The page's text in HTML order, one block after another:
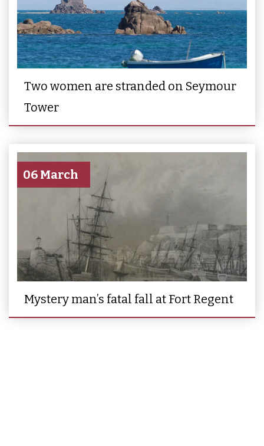
Two women are stranded on Seymour
Tower
06 March
Mystery man’s fatal fall at Fort Regent